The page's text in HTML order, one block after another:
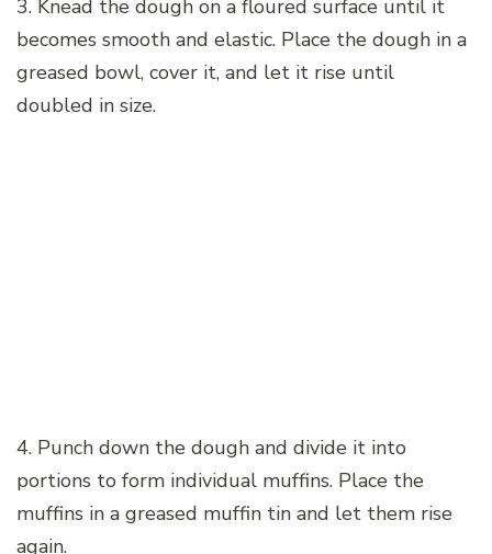
3. Knead the dough on a floured surface until it
becomes smooth and elastic. Place the dough in a
greased bowl, cover it, and let it rise until
doubled in size.
4. Punch down the dough and divide it into
portions to form individual muffins. Place the
muffins in a greased muffin tin and let them rise
again.